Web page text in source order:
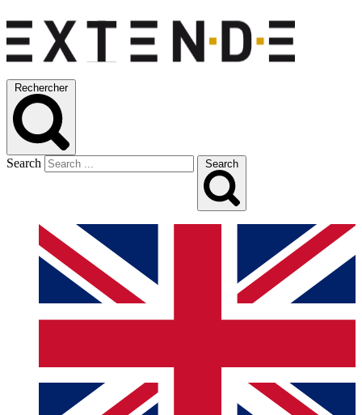
Rechercher
Search Search